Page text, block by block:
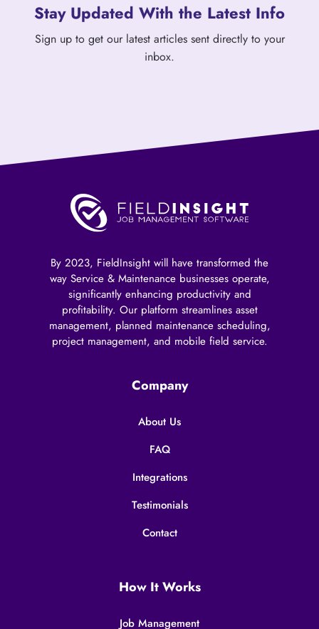
Stay Updated With the Latest Info
Sign up to get our latest articles sent directly to your
inbox.
By 2023, FieldInsight will have transformed the
way Service & Maintenance businesses operate,
significantly enhancing productivity and
profitability. Our platform streamlines asset
management, planned maintenance scheduling,
project management, and mobile field service.
Company
About Us
FAQ
Integrations
Testimonials
Contact
How It Works
Job Management